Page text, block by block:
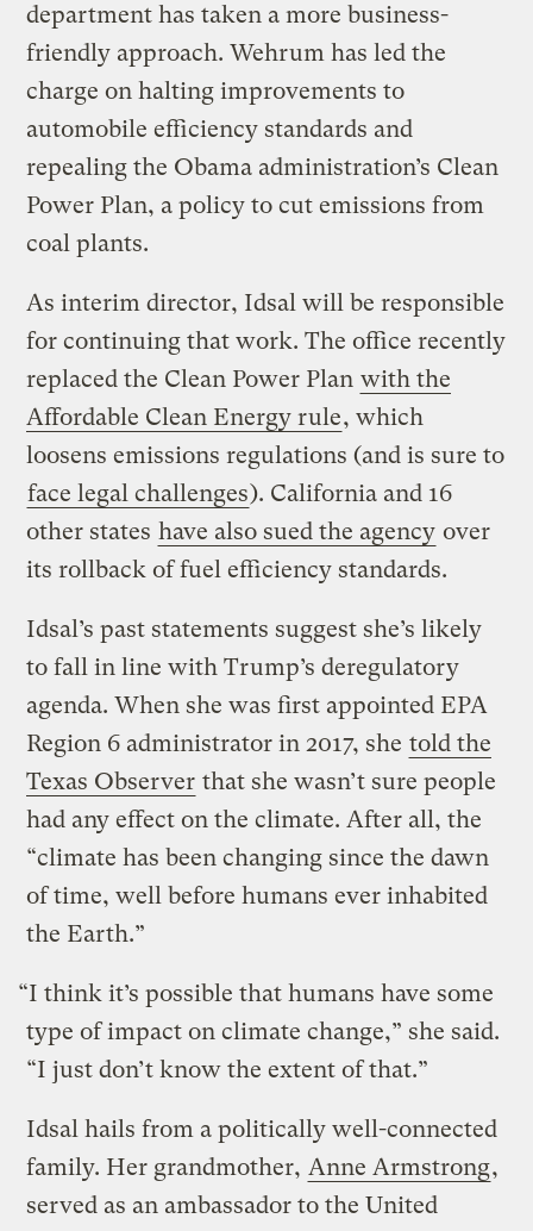
department has taken a more business-
friendly approach. Wehrum has led the
charge on halting improvements to
automobile efficiency standards and
repealing the Obama administration’s Clean
Power Plan, a policy to cut emissions from
coal plants.
As interim director, Idsal will be responsible
for continuing that work. The office recently
replaced the Clean Power Plan with the
Affordable Clean Energy rule, which
loosens emissions regulations (and is sure to
face legal challenges). California and 16
other states have also sued the agency over
its rollback of fuel efficiency standards.
Idsal’s past statements suggest she’s likely
to fall in line with Trump’s deregulatory
agenda. When she was first appointed EPA
Region 6 administrator in 2017, she told the
Texas Observer that she wasn’t sure people
had any effect on the climate. After all, the
“climate has been changing since the dawn
of time, well before humans ever inhabited
the Earth.”
“I think it’s possible that humans have some
type of impact on climate change,” she said.
“I just don’t know the extent of that.”
Idsal hails from a politically well-connected
family. Her grandmother, Anne Armstrong,
served as an ambassador to the United